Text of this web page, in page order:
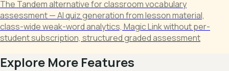
The Tandem alternative for classroom vocabulary
assessment — AI quiz generation from lesson material,
class-wide weak-word analytics, Magic Link without per-
student subscription, structured graded assessment
Explore More Features